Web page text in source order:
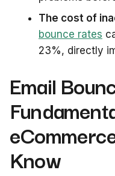
The cost of
bounce rates
23%, directly
Email
Know